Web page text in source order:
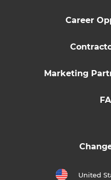
Career
Marketing
United